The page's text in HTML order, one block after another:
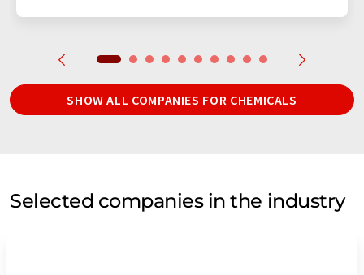
SHOW ALL COMPANIES FOR CHEMICALS
Selected companies in the industry